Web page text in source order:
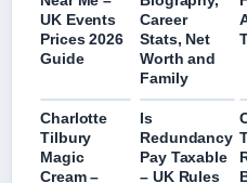
UK Events
Prices 2026
Guide
Career
Stats, Net
Worth and
Family
Charlotte
Tilbury
Magic
Cream –
Is
Redundancy
Pay Taxable
– UK Rules